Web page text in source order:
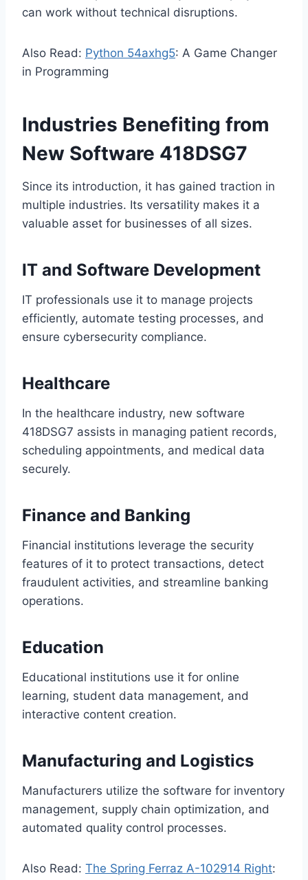
can work without technical disruptions.
Also Read: Python 54axhg5: A Game Changer
in Programming
Industries Benefiting from
New Software 418DSG7
Since its introduction, it has gained traction in
multiple industries. Its versatility makes it a
valuable asset for businesses of all sizes.
IT and Software Development
IT professionals use it to manage projects
efficiently, automate testing processes, and
ensure cybersecurity compliance.
Healthcare
In the healthcare industry, new software
418DSG7 assists in managing patient records,
scheduling appointments, and medical data
securely.
Finance and Banking
Financial institutions leverage the security
features of it to protect transactions, detect
fraudulent activities, and streamline banking
operations.
Education
Educational institutions use it for online
learning, student data management, and
interactive content creation.
Manufacturing and Logistics
Manufacturers utilize the software for inventory
management, supply chain optimization, and
automated quality control processes.
Also Read: The Spring Ferraz A-102914 Right: